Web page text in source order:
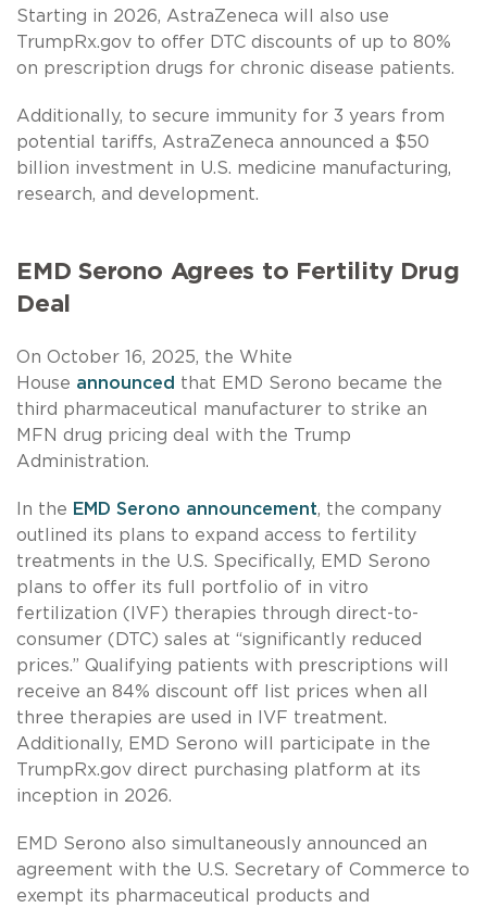
Starting in 2026, AstraZeneca will also use
TrumpRx.gov to offer DTC discounts of up to 80%
on prescription drugs for chronic disease patients.
Additionally, to secure immunity for 3 years from
potential tariffs, AstraZeneca announced a $50
billion investment in U.S. medicine manufacturing,
research, and development.
EMD Serono Agrees to Fertility Drug
Deal
On October 16, 2025, the White
House announced that EMD Serono became the
third pharmaceutical manufacturer to strike an
MFN drug pricing deal with the Trump
Administration.
In the EMD Serono announcement, the company
outlined its plans to expand access to fertility
treatments in the U.S. Specifically, EMD Serono
plans to offer its full portfolio of in vitro
fertilization (IVF) therapies through direct-to-
consumer (DTC) sales at “significantly reduced
prices.” Qualifying patients with prescriptions will
receive an 84% discount off list prices when all
three therapies are used in IVF treatment.
Additionally, EMD Serono will participate in the
TrumpRx.gov direct purchasing platform at its
inception in 2026.
EMD Serono also simultaneously announced an
agreement with the U.S. Secretary of Commerce to
exempt its pharmaceutical products and